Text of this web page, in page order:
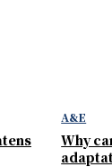
A&E
Why